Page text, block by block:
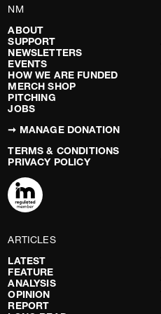
NM
ABOUT
SUPPORT
NEWSLETTERS
EVENTS
HOW WE ARE FUNDED
MERCH SHOP
PITCHING
JOBS
➞ MANAGE DONATION
TERMS & CONDITIONS
PRIVACY POLICY
ARTICLES
LATEST
FEATURE
ANALYSIS
OPINION
REPORT